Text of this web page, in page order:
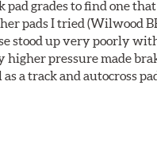
grades to find one
pads I tried (Wilwood
stood up very poorly
pressure made
a track and autocross